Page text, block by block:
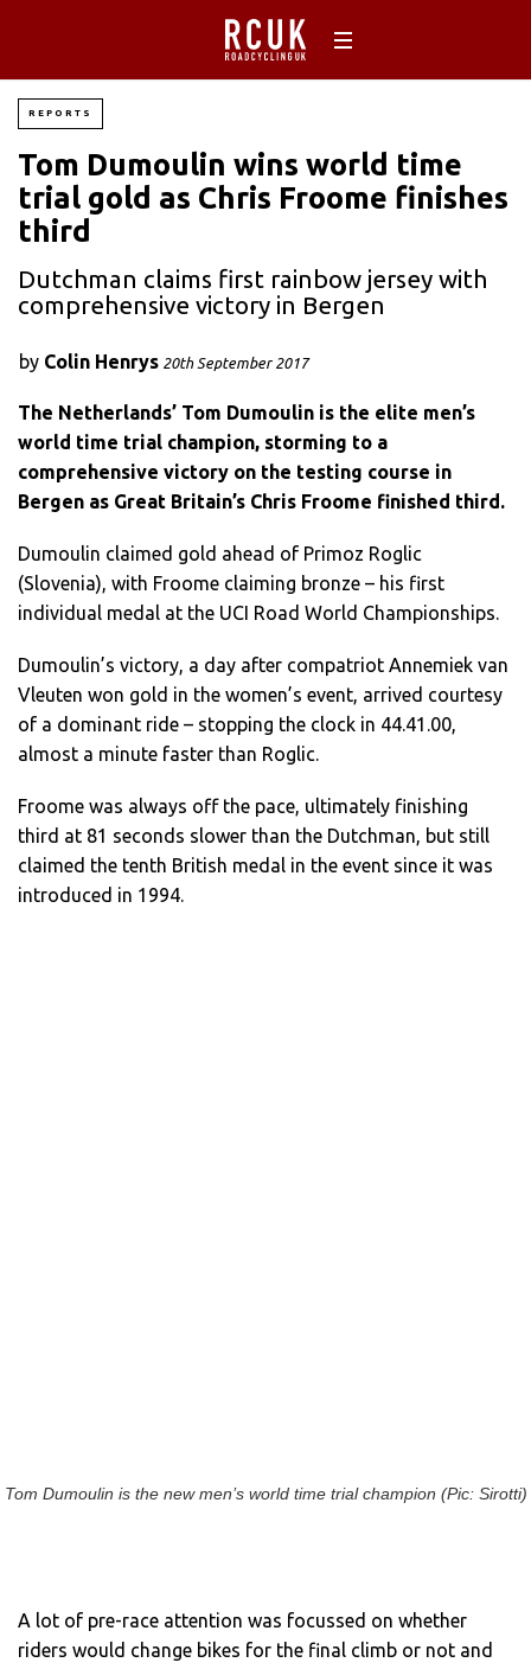
REPORTS
Tom Dumoulin wins world time
trial gold as Chris Froome finishes
third
Dutchman claims first rainbow jersey with
comprehensive victory in Bergen
by Colin Henrys 20th September 2017
The Netherlands’ Tom Dumoulin is the elite men’s
world time trial champion, storming to a
comprehensive victory on the testing course in
Bergen as Great Britain’s Chris Froome finished third.
Dumoulin claimed gold ahead of Primoz Roglic
(Slovenia), with Froome claiming bronze – his first
individual medal at the UCI Road World Championships.
Dumoulin’s victory, a day after compatriot Annemiek van
Vleuten won gold in the women’s event, arrived courtesy
of a dominant ride – stopping the clock in 44.41.00,
almost a minute faster than Roglic.
Froome was always off the pace, ultimately finishing
third at 81 seconds slower than the Dutchman, but still
claimed the tenth British medal in the event since it was
introduced in 1994.
Tom Dumoulin is the new men’s world time trial champion (Pic: Sirotti)
A lot of pre-race attention was focussed on whether
riders would change bikes for the final climb or not and